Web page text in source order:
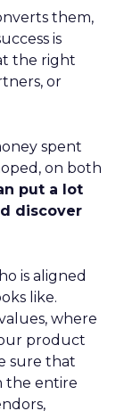
them,
is
the right
or
spent
on both
put a lot
discover
is aligned
like.
where
product
sure that
the entire